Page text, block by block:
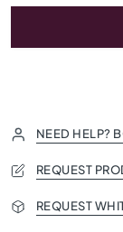
NEED HELP?
REQUEST
REQUEST